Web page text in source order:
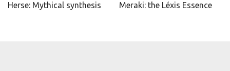
Herse: Mythical synthesis Meraki: the Léxis Essence